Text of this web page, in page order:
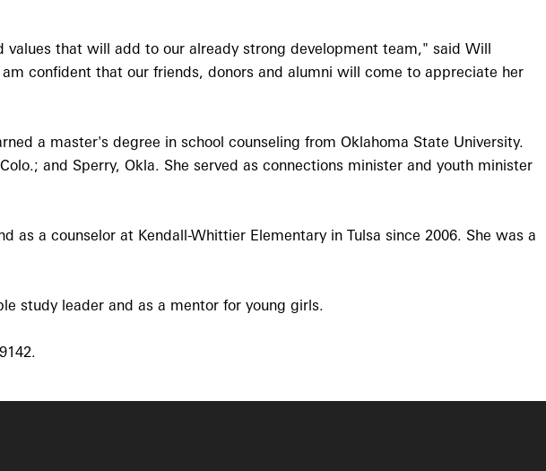
that will add to our already strong development team," said Will
confident that our friends, donors and alumni will come to appreciate her
a master's degree in school counseling from Oklahoma State University.
and Sperry, Okla. She served as connections minister and youth minister
as a counselor at Kendall-Whittier Elementary in Tulsa since 2006. She was a
study leader and as a mentor for young girls.